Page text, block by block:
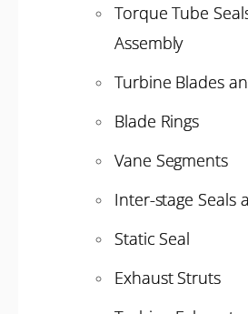
Torque Tube
Assembly
Turbine Blades
Blade Rings
Vane Segments
Inter-stage Seals
Static Seal
Exhaust Struts